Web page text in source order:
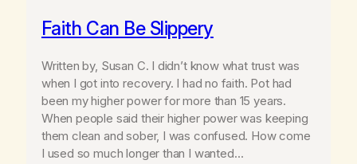
Faith Can Be Slippery
Written by, Susan C. I didn’t know what trust was
when I got into recovery. I had no faith. Pot had
been my higher power for more than 15 years.
When people said their higher power was keeping
them clean and sober, I was confused. How come
I used so much longer than I wanted…